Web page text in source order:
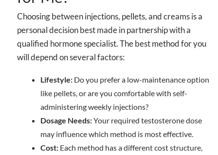
Choosing between injections, pellets, and creams is a
personal decision best made in partnership with a
qualified hormone specialist. The best method for you
will depend on several factors:
Lifestyle: Do you prefer a low-maintenance option
like pellets, or are you comfortable with self-
administering weekly injections?
Dosage Needs:Your required testosterone dose
may influence which method is most effective.
Cost: Each method has a different cost structure,